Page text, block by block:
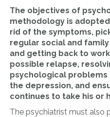
The objectives of
methodology is
rid of the symptoms,
regular social and
and getting back to
possible relapse,
psychological
the depression, and
continues to take his or
The psychiatrist must also